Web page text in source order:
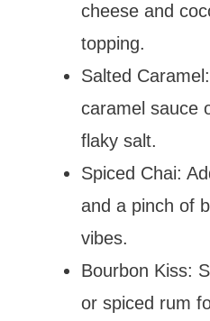
cheese and
topping.
Salted
caramel sauce
flaky salt.
Spiced Chai:
and a pinch of
vibes.
Bourbon Kiss:
or spiced rum